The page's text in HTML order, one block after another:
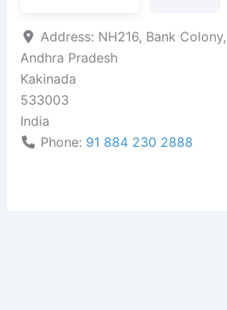
Address: NH216, Bank
Andhra Pradesh
Kakinada
533003
India
Phone: 91 884 230 2888